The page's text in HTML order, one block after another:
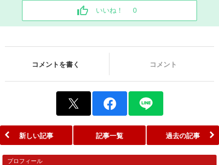
いいね！ 0
コメントを書く コメント
新しい記事 記事一覧 過去の記事
プロフィール